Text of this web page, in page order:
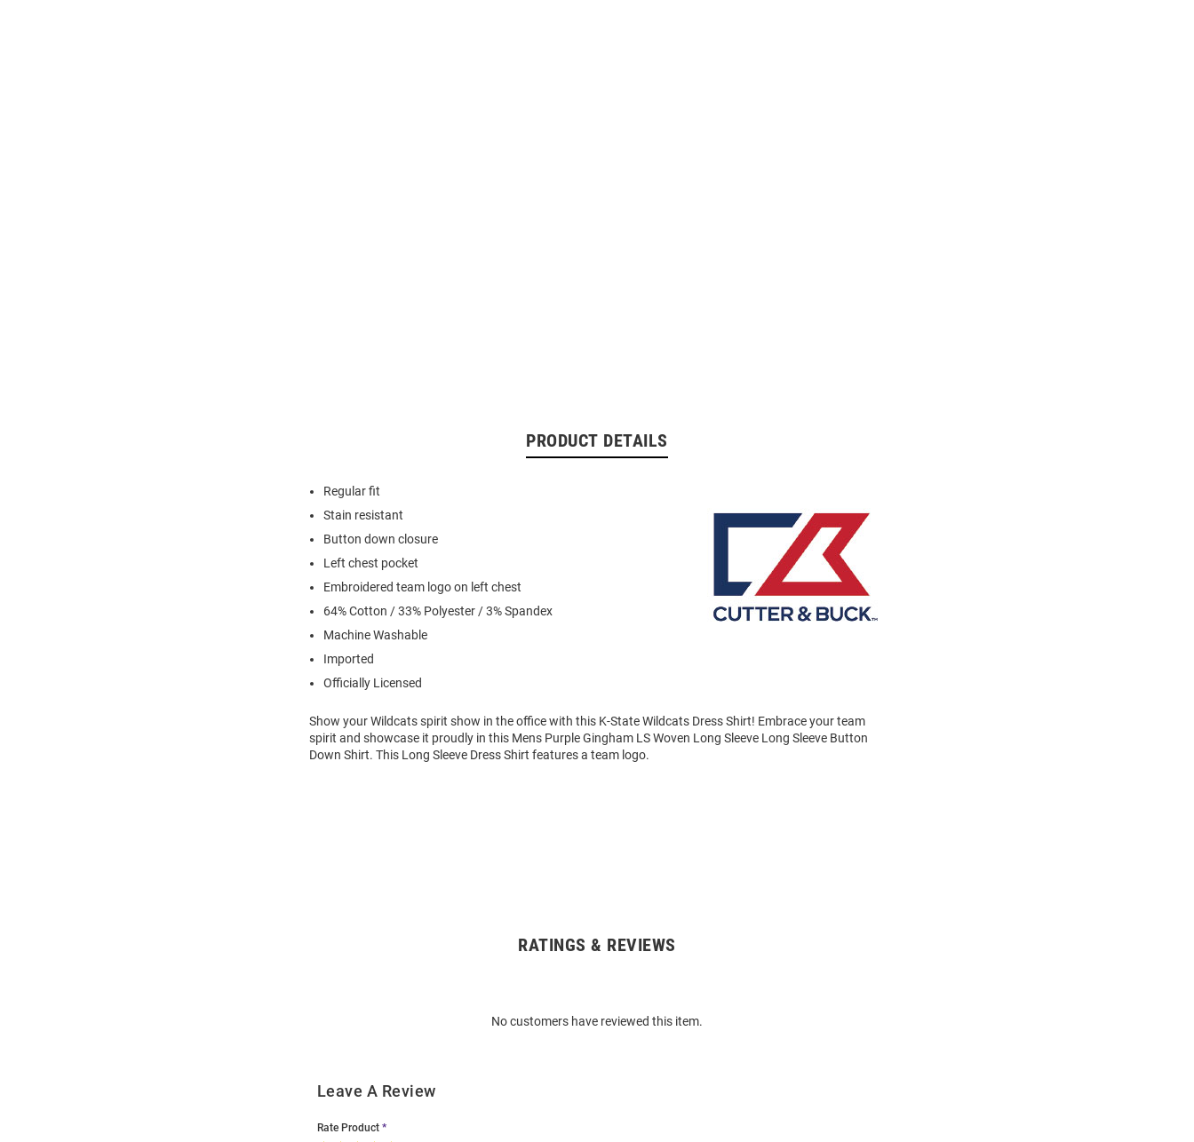
PRODUCT DETAILS
Regular fit
Stain resistant
Button down closure
Left chest pocket
Embroidered team logo on left chest
64% Cotton / 33% Polyester / 3% Spandex
Machine Washable
Imported
Officially Licensed
Show your Wildcats spirit show in the office with this K-State Wildcats Dress Shirt! Embrace your team
spirit and showcase it proudly in this Mens Purple Gingham LS Woven Long Sleeve Long Sleeve Button
Down Shirt. This Long Sleeve Dress Shirt features a team logo.
RATINGS & REVIEWS
No customers have reviewed this item.
Leave A Review
Rate Product